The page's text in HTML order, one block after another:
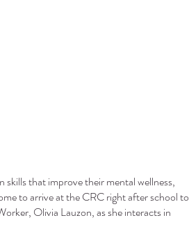
skills that improve their mental wellness,
to arrive at the CRC right after school to
Olivia Lauzon, as she interacts in